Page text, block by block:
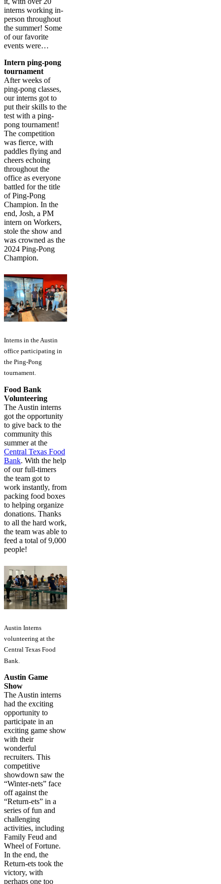
interns working in-
person throughout
the summer! Some
of our favorite
events were…
Intern ping-pong
tournament
After weeks of
ping-pong classes,
our interns got to
put their skills to the
test with a ping-
pong tournament!
The competition
was fierce, with
paddles flying and
cheers echoing
throughout the
office as everyone
battled for the title
of Ping-Pong
Champion. In the
end, Josh, a PM
intern on Workers,
stole the show and
was crowned as the
2024 Ping-Pong
Champion.
Interns in the Austin
office participating in
the Ping-Pong
tournament.
Food Bank
Volunteering
The Austin interns
got the opportunity
to give back to the
community this
summer at the
Central Texas Food
Bank. With the help
of our full-timers
the team got to
work instantly, from
packing food boxes
to helping organize
donations. Thanks
to all the hard work,
the team was able to
feed a total of 9,000
people!
Austin Interns
volunteering at the
Central Texas Food
Bank.
Austin Game
Show
The Austin interns
had the exciting
opportunity to
participate in an
exciting game show
with their
wonderful
recruiters. This
competitive
showdown saw the
“Winter-nets” face
off against the
“Return-ets” in a
series of fun and
challenging
activities, including
Family Feud and
Wheel of Fortune.
In the end, the
Return-ets took the
victory, with
perhaps one too